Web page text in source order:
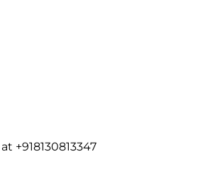
+918130813347